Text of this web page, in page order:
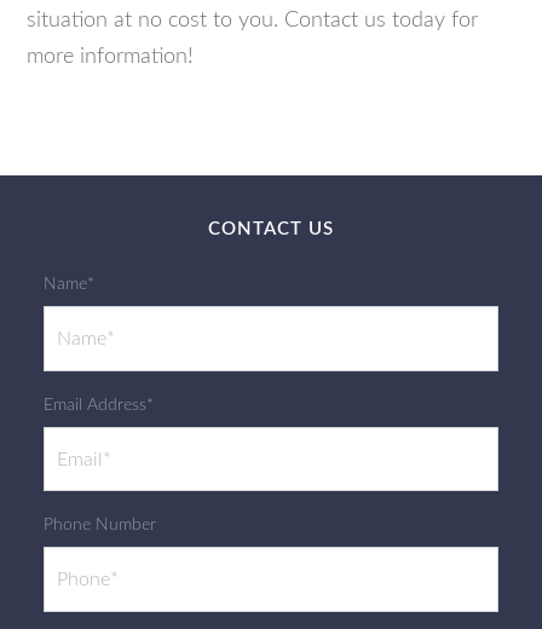
situation at no cost to you. Contact us today for
more information!
CONTACT US
Name*
Email Address*
Phone Number